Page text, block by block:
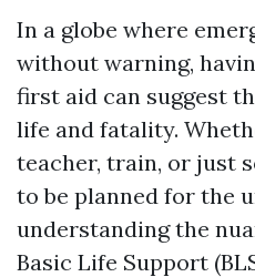
In a globe where
without warning,
first aid can suggest
life and fatality.
teacher, train, or just
to be planned for the
understanding the
Basic Life Support